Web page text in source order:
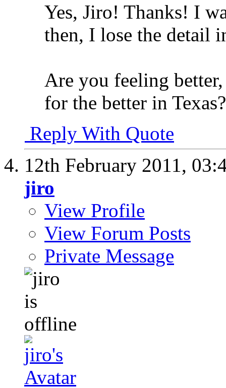
Yes, Jiro! Thanks! I
then, I lose the detail
Are you feeling
for the better in Texas?
Reply With Quote
12th February 2011,
jiro
View Profile
View Forum Posts
Private Message